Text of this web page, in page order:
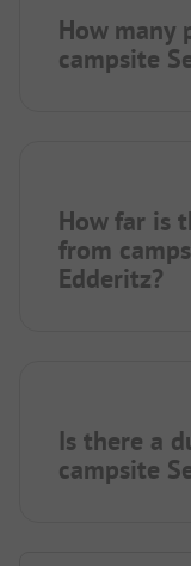
How many
campsite
How far is
from
Edderitz?
Is there a
campsite